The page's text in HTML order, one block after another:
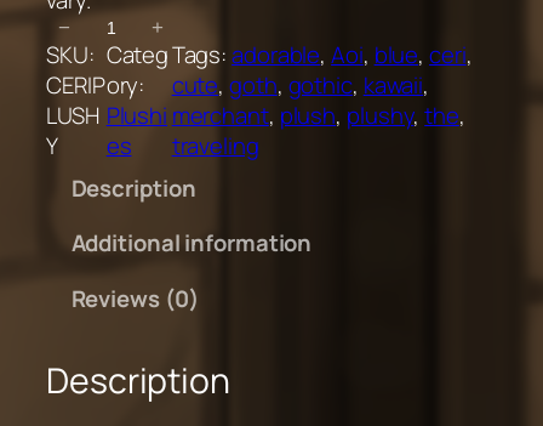
C
e
r
i
P
u
a
− +
SKU:
CERIP
LUSH
Y
Categ
ory:
Plushi
es
Tags:adorable, Aoi, blue, ceri
cute, goth, gothic, kawaii
merchant, plush, plushy, the
traveling
Description
Additional information
Reviews (0)
Description